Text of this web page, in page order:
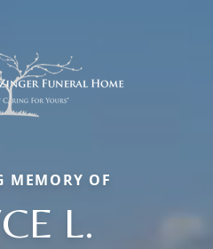
MEMORY OF
L.